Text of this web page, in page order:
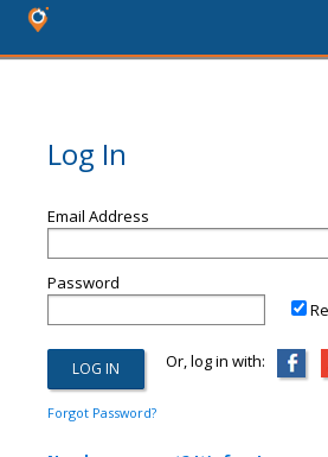
Log In
Email Address
Password
Or, log in with:
Forgot Password?